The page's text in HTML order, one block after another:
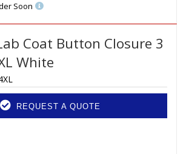
Soon
Coat Button Closure 3
White
REQUEST A QUOTE